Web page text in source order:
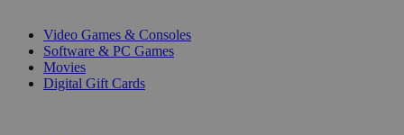
Video Games & Consoles
Software & PC Games
Movies
Digital Gift Cards